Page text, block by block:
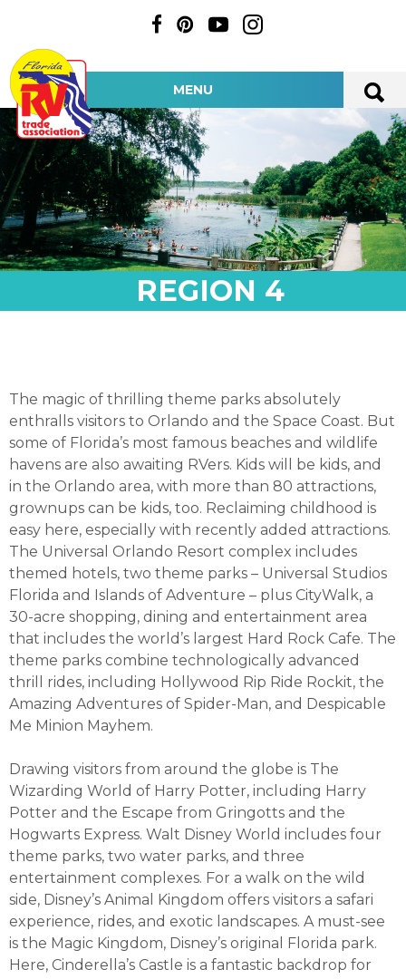
MENU
REGION 4
The magic of thrilling theme parks absolutely
enthralls visitors to Orlando and the Space Coast. But
some of Florida’s most famous beaches and wildlife
havens are also awaiting RVers. Kids will be kids, and
in the Orlando area, with more than 80 attractions,
grownups can be kids, too. Reclaiming childhood is
easy here, especially with recently added attractions.
The Universal Orlando Resort complex includes
themed hotels, two theme parks – Universal Studios
Florida and Islands of Adventure – plus CityWalk, a
30-acre shopping, dining and entertainment area
that includes the world’s largest Hard Rock Cafe. The
theme parks combine technologically advanced
thrill rides, including Hollywood Rip Ride Rockit, the
Amazing Adventures of Spider-Man, and Despicable
Me Minion Mayhem.
Drawing visitors from around the globe is The
Wizarding World of Harry Potter, including Harry
Potter and the Escape from Gringotts and the
Hogwarts Express. Walt Disney World includes four
theme parks, two water parks, and three
entertainment complexes. For a walk on the wild
side, Disney’s Animal Kingdom offers visitors a safari
experience, rides, and exotic landscapes. A must-see
is the Magic Kingdom, Disney’s original Florida park.
Here, Cinderella’s Castle is a fantastic backdrop for